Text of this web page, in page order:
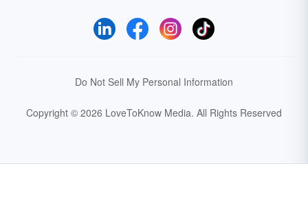
Do Not Sell My Personal Information
Copyright © 2026 LoveToKnow Media. All Rights Reserved